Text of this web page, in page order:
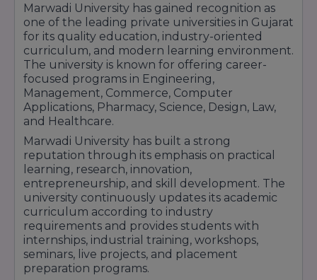
B.Tech in Computer Science (CS)
Artificial Intelligence (AI)
Cloud Computing
Internet of Things (IoT)
Big Data
Cyber Security
Diploma Programs in Engineering
Diploma in Mechanical Engineering
Diploma in Computer Science Engineering
Diploma in Information and Communication
Technology (ICT)
Diploma in Civil Engineering
Diploma in Electrical Engineering
Diploma in Chemical Engineering
Pharmacy Courses
Undergraduate Programs
Marwadi University has gained recognition as
one of the leading private universities in Gujarat
for its quality education, industry-oriented
curriculum, and modern learning environment.
The university is known for offering career-
focused programs in Engineering,
Management, Commerce, Computer
Applications, Pharmacy, Science, Design, Law,
and Healthcare.
Marwadi University has built a strong
reputation through its emphasis on practical
learning, research, innovation,
entrepreneurship, and skill development. The
university continuously updates its academic
curriculum according to industry
requirements and provides students with
internships, industrial training, workshops,
seminars, live projects, and placement
preparation programs.